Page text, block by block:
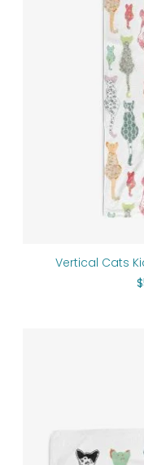
Vertical Cats
$